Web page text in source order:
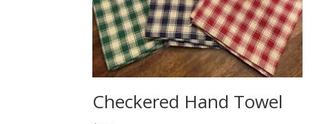
Checkered Hand Towel